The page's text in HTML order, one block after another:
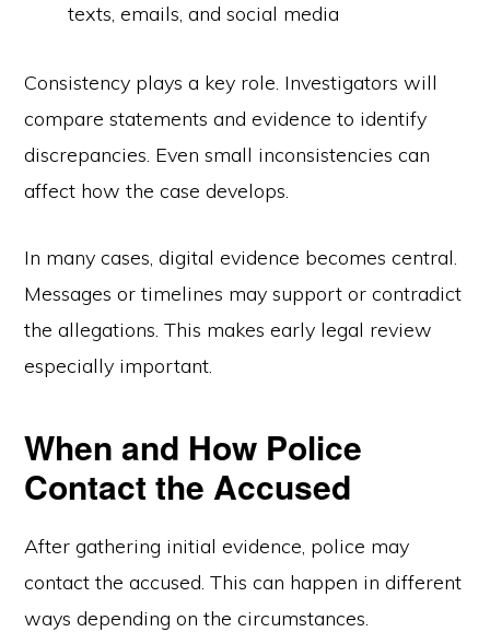
texts, emails, and social media
Consistency plays a key role. Investigators will
compare statements and evidence to identify
discrepancies. Even small inconsistencies can
affect how the case develops.
In many cases, digital evidence becomes central.
Messages or timelines may support or contradict
the allegations. This makes early legal review
especially important.
When and How Police
Contact the Accused
After gathering initial evidence, police may
contact the accused. This can happen in different
ways depending on the circumstances.